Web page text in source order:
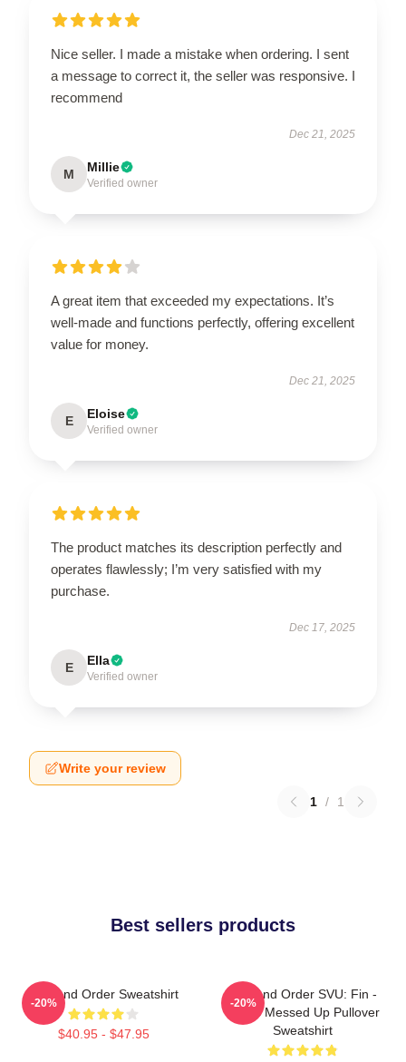
Nice seller. I made a mistake when ordering. I sent
a message to correct it, the seller was responsive. I
recommend
Dec 21, 2025
M Millie
Verified owner
A great item that exceeded my expectations. It’s
well-made and functions perfectly, offering excellent
value for money.
Dec 21, 2025
E Eloise
Verified owner
The product matches its description perfectly and
operates flawlessly; I’m very satisfied with my
purchase.
Dec 17, 2025
E Ella
Verified owner
Write your review
1 / 1
Best sellers products
Law And Order Sweatshirt
$40.95 - $47.95
-20%
Law And Order SVU: Fin -
That's Messed Up Pullover
Sweatshirt
-20%